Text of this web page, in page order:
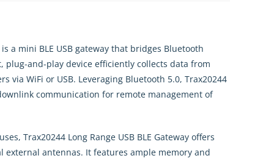
is a mini BLE USB gateway that bridges Bluetooth
plug-and-play device efficiently collects data from
via WiFi or USB. Leveraging Bluetooth 5.0, Trax20244
communication for remote management of
Trax20244 Long Range USB BLE Gateway offers
antennas. It features ample memory and